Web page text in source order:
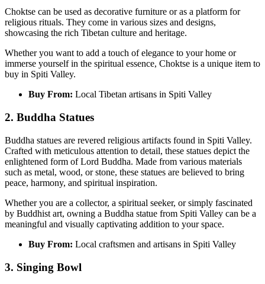
Choktse can be used as decorative furniture or as a platform for
religious rituals. They come in various sizes and designs,
showcasing the rich Tibetan culture and heritage.
Whether you want to add a touch of elegance to your home or
immerse yourself in the spiritual essence, Choktse is a unique item to
buy in Spiti Valley.
Buy From: Local Tibetan artisans in Spiti Valley
2. Buddha Statues
Buddha statues are revered religious artifacts found in Spiti Valley.
Crafted with meticulous attention to detail, these statues depict the
enlightened form of Lord Buddha. Made from various materials
such as metal, wood, or stone, these statues are believed to bring
peace, harmony, and spiritual inspiration.
Whether you are a collector, a spiritual seeker, or simply fascinated
by Buddhist art, owning a Buddha statue from Spiti Valley can be a
meaningful and visually captivating addition to your space.
Buy From: Local craftsmen and artisans in Spiti Valley
3. Singing Bowl